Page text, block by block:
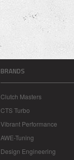
BRANDS
Clutch Masters
CTS Turbo
Vibrant Performance
AWE-Tuning
Design Engineering